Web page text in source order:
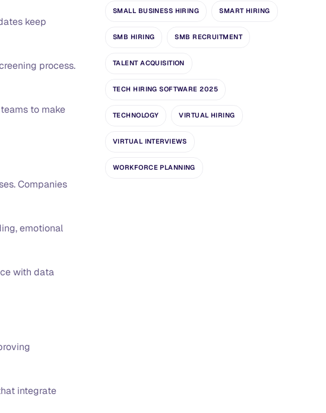
keep
process.
to make
Companies
emotional
with data
integrate
SMALL BUSINESS HIRING SMART HIRING
SMB HIRING SMB RECRUITMENT
TALENT ACQUISITION
TECH HIRING SOFTWARE 2025
TECHNOLOGY VIRTUAL HIRING
VIRTUAL INTERVIEWS
WORKFORCE PLANNING